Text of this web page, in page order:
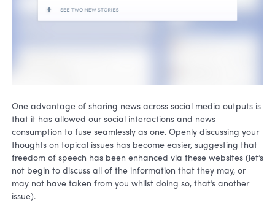
One advantage of sharing news across social media outputs is
that it has allowed our social interactions and news
consumption to fuse seamlessly as one. Openly discussing your
thoughts on topical issues has become easier, suggesting that
freedom of speech has been enhanced via these websites (let’s
not begin to discuss all of the information that they may, or
may not have taken from you whilst doing so, that’s another
issue).